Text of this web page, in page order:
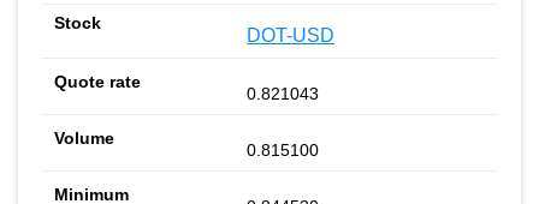
DOT-USD
0.821043
0.815100